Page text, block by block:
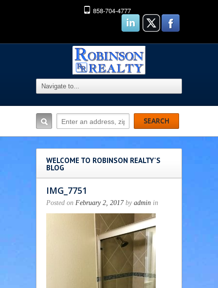
858-704-4777
WELCOME TO ROBINSON REALTY'S
BLOG
IMG_7751
Posted on February 2, 2017by admin in